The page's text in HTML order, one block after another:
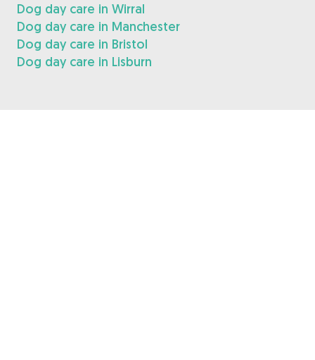
Dog day care in Wirral
Dog day care in Manchester
Dog day care in Bristol
Dog day care in Lisburn